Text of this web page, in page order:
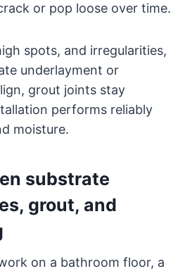
or pop loose over time.
spots, and irregularities,
underlayment or
grout joints stay
performs reliably
moisture.
substrate
grout, and
on a bathroom floor, a